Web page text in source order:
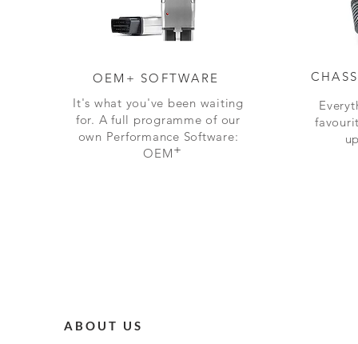
OEM+ SOFTWARE
It's what you've been waiting
for. A full programme of our
own Performance Software:
OEM+
ABOUT US